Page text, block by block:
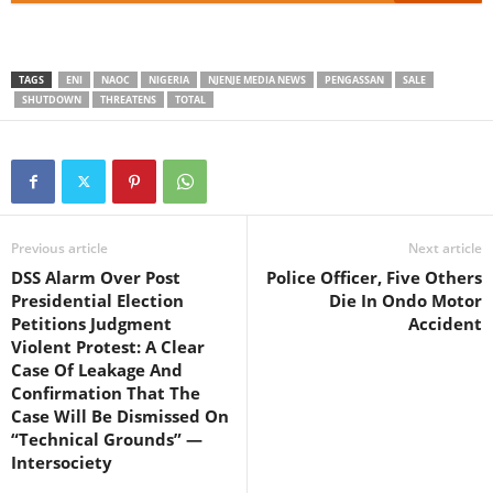
TAGS ENI NAOC NIGERIA NJENJE MEDIA NEWS PENGASSAN
SALE
SHUTDOWN
THREATENS TOTAL
Previous article
DSS Alarm Over Post
Presidential Election
Petitions Judgment
Violent Protest: A Clear
Case Of Leakage And
Confirmation That The
Case Will Be Dismissed On
“Technical Grounds” —
Intersociety
Next article
Police Officer, Five Others
Die In Ondo Motor
Accident